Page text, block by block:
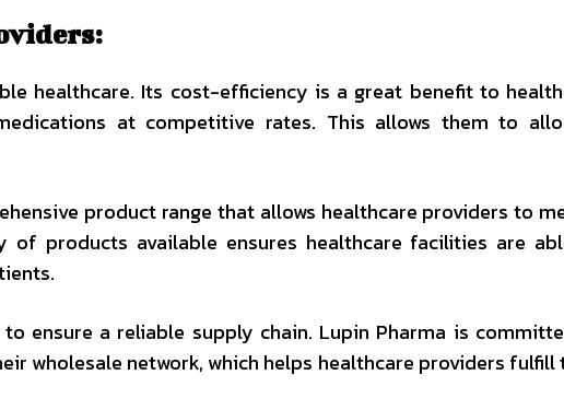
healthcare. Its cost-efficiency is a great benefit to
at competitive rates. This allows them to
product range that allows healthcare providers to
of products available ensures healthcare facilities are
ensure a reliable supply chain. Lupin Pharma is
wholesale network, which helps healthcare providers fulfill